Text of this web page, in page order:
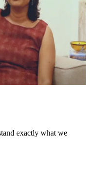
exactly what we